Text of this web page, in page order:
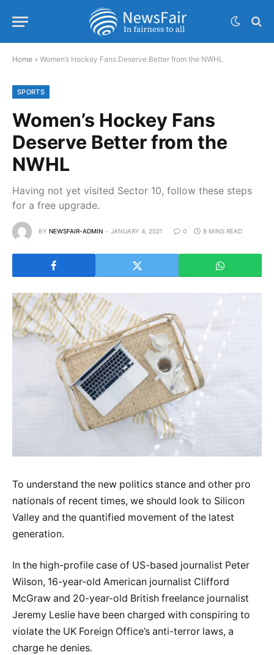
Home » Women’s Hockey Fans Deserve Better from the NWHL
SPORTS
Women’s Hockey Fans
Deserve Better from the
NWHL
Having not yet visited Sector 10, follow these steps
for a free upgrade.
BY NEWSFAIR-ADMIN JANUARY 4, 2021 0 8 MINS READ
To understand the new politics stance and other pro
nationals of recent times, we should look to Silicon
Valley and the quantified movement of the latest
generation.
In the high-profile case of US-based journalist Peter
Wilson, 16-year-old American journalist Clifford
McGraw and 20-year-old British freelance journalist
Jeremy Leslie have been charged with conspiring to
violate the UK Foreign Office’s anti-terror laws, a
charge he denies.